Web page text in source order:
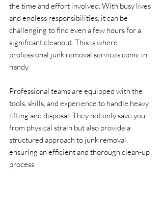
the time and effort involved. With busy lives
and endless responsibilities, it can be
challenging to find even a few hours for a
significant cleanout. This is where
professional junk removal services come in
handy.
Professional teams are equipped with the
tools, skills, and experience to handle heavy
lifting and disposal. They not only save you
from physical strain but also provide a
structured approach to junk removal,
ensuring an efficient and thorough clean-up
process.